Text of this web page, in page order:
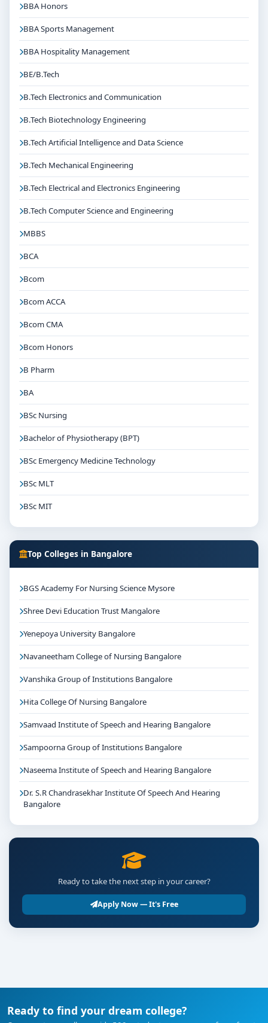
BBA Honors
BBA Sports Management
BBA Hospitality Management
BE/B.Tech
B.Tech Electronics and Communication
B.Tech Biotechnology Engineering
B.Tech Artificial Intelligence and Data Science
B.Tech Mechanical Engineering
B.Tech Electrical and Electronics Engineering
B.Tech Computer Science and Engineering
MBBS
BCA
Bcom
Bcom ACCA
Bcom CMA
Bcom Honors
B Pharm
BA
BSc Nursing
Bachelor of Physiotherapy (BPT)
BSc Emergency Medicine Technology
BSc MLT
BSc MIT
Top Colleges in Bangalore
BGS Academy For Nursing Science Mysore
Shree Devi Education Trust Mangalore
Yenepoya University Bangalore
Navaneetham College of Nursing Bangalore
Vanshika Group of Institutions Bangalore
Hita College Of Nursing Bangalore
Samvaad Institute of Speech and Hearing Bangalore
Sampoorna Group of Institutions Bangalore
Naseema Institute of Speech and Hearing Bangalore
Dr. S.R Chandrasekhar Institute Of Speech And Hearing
Bangalore
Ready to take the next step in your career?
Apply Now — It's Free
Ready to find your dream college?